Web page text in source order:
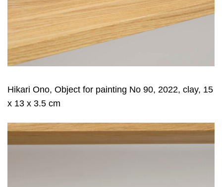
Hikari Ono, Object for painting No 90, 2022, clay, 15
x 13 x 3.5 cm